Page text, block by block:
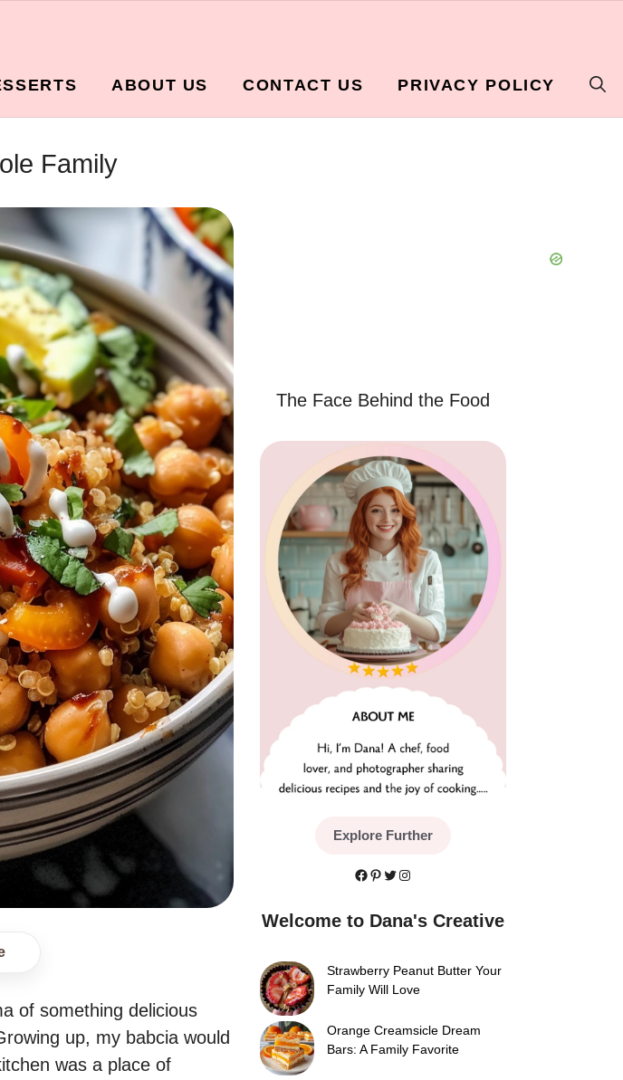
ABOUT US CONTACT US PRIVACY POLICY
Family
of something delicious
up, my babcia would
was a place of
The Face Behind the Food
Explore Further
Facebook
Pinterest
Twitter
Instagram
Welcome to Dana's Creative
Strawberry Peanut Butter Your
Family Will Love
Orange Creamsicle Dream
Bars: A Family Favorite